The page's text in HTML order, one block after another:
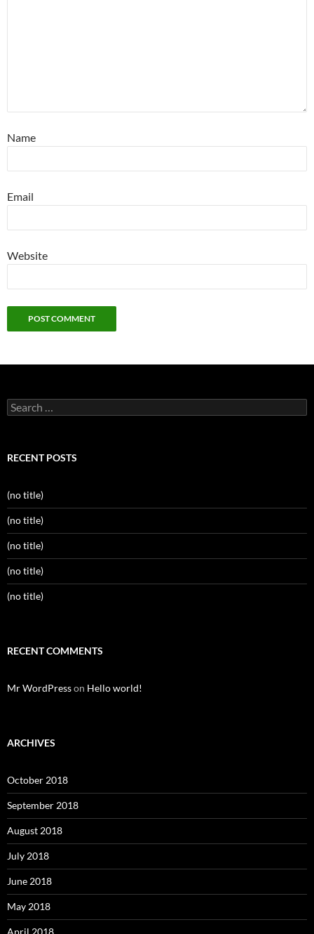
Name
Email
Website
Search
for:
RECENT POSTS
(no title)
(no title)
(no title)
(no title)
(no title)
RECENT COMMENTS
Mr WordPresson Hello world!
ARCHIVES
October 2018
September 2018
August 2018
July 2018
June 2018
May 2018
April 2018